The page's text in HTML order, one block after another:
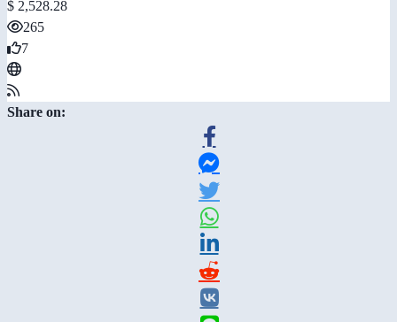
$ 2,528.28
265
7
Share on: